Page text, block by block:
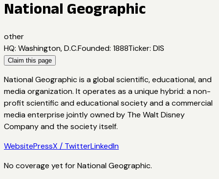
National Geographic
other
HQ: Washington, D.C.Founded: 1888Ticker: DIS
Claim this page
National Geographic is a global scientific, educational, and
media organization. It operates as a unique hybrid: a non-
profit scientific and educational society and a commercial
media enterprise jointly owned by The Walt Disney
Company and the society itself.
WebsitePressX / TwitterLinkedIn
No coverage yet forNational Geographic.